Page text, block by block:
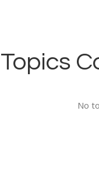
Topics
No